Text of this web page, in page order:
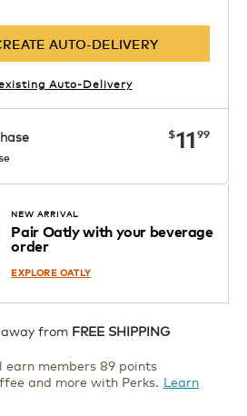
AUTO-DELIVERY
Auto-Delivery
now
$11 99
NEW ARRIVAL
Pair Oatly with your beverage
order
EXPLORE OATLY
away from FREE SHIPPING
earn members 89 points
and more with Perks. Learn